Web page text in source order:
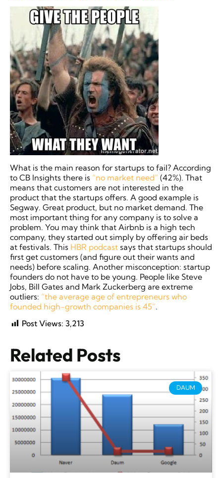
What is the main reason for startups to fail? According
to CB Insights there is “no market need” (42%). That
means that customers are not interested in the
product that the startups offers. A good example is
Segway. Great product, but no market demand. The
most important thing for any company is to solve a
problem. You may think that Airbnb is a high tech
company, they started out simply by offering air beds
at festivals. This HBR podcast says that startups should
first get customers (and figure out their wants and
needs) before scaling. Another misconception: startup
founders do not have to be young. People like Steve
Jobs, Bill Gates and Mark Zuckerberg are extreme
outliers: “the average age of entrepreneurs who
founded high-growth companies is 45”.
Post Views: 3,213
Related Posts
DAUM